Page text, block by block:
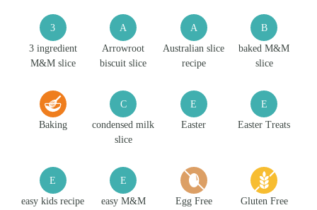
3
3 ingredient
M&M slice
A
Arrowroot
biscuit slice
A
Australian slice
recipe
B
baked M&M
slice
Baking
C
condensed milk
slice
E
Easter
E
Easter Treats
E
easy kids recipe
E
easy M&M
Egg Free Gluten Free